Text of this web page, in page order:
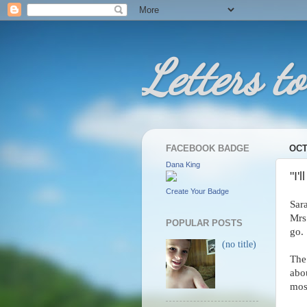
Letters
go.
FACEBOOK BADGE
Dana King
Create Your Badge
POPULAR POSTS
(no title)